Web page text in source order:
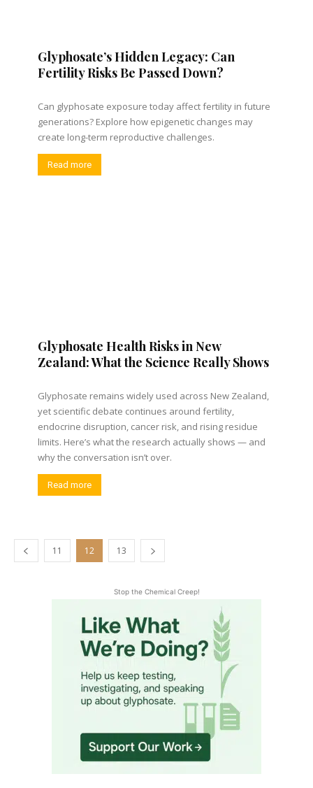
Glyphosate’s Hidden Legacy: Can
Fertility Risks Be Passed Down?
Can glyphosate exposure today affect fertility in future
generations? Explore how epigenetic changes may
create long-term reproductive challenges.
Read more
Glyphosate Health Risks in New
Zealand: What the Science Really Shows
Glyphosate remains widely used across New Zealand,
yet scientific debate continues around fertility,
endocrine disruption, cancer risk, and rising residue
limits. Here’s what the research actually shows — and
why the conversation isn’t over.
Read more
11 12 13
Stop the Chemical Creep!